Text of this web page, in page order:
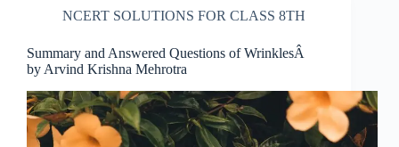
NCERT SOLUTIONS FOR CLASS 8TH
Summary and Answered Questions of WrinklesÂ
by Arvind Krishna Mehrotra